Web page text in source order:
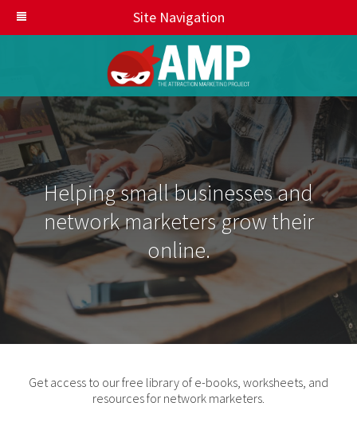
Site Navigation
Helping small businesses and
network marketers grow their
online.
Get access to our free library of e-books, worksheets, and
resources for network marketers.